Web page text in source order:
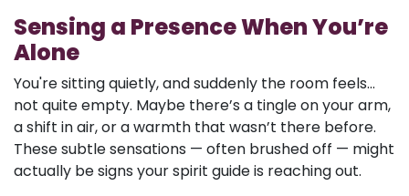
Sensing a Presence When You’re
Alone
You're sitting quietly, and suddenly the room feels...
not quite empty. Maybe there’s a tingle on your arm,
a shift in air, or a warmth that wasn’t there before.
These subtle sensations — often brushed off — might
actually be signs your spirit guide is reaching out.